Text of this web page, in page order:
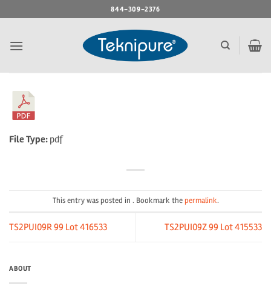
to
844-309-2376
File Type: pdf
This entry was posted in . Bookmark thepermalink.
TS2PUI09R 99 Lot 416533 TS2PUI09Z 99 Lot 415533
ABOUT